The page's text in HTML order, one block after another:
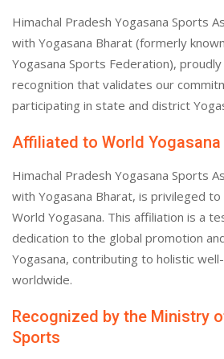
Himachal Pradesh Yogasana Sports
with Yogasana Bharat (formerly
Yogasana Sports Federation),
recognition that validates our
participating in state and district
Affiliated to World Yogasana
Himachal Pradesh Yogasana Sports
with Yogasana Bharat, is privileged
World Yogasana. This affiliation is a
dedication to the global promotion
Yogasana, contributing to holistic
worldwide.
Recognized by the Ministry
Sports